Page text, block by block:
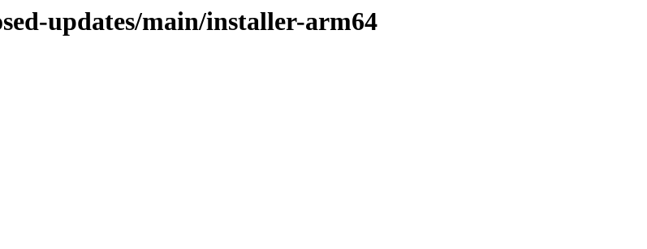
updates/main/installer-arm64